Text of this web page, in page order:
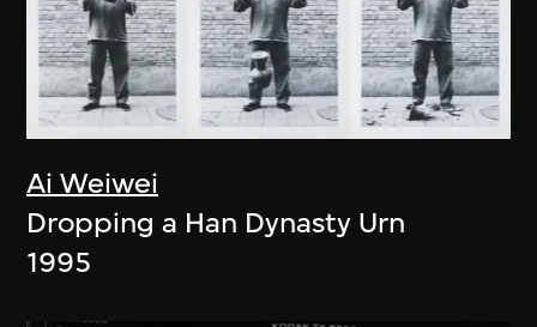
Ai Weiwei
Dropping a Han Dynasty Urn
1995